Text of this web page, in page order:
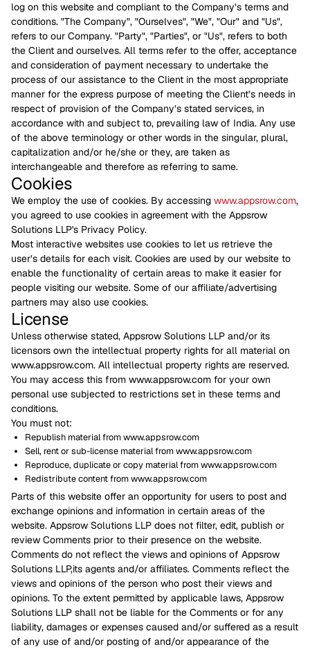
log on this website and compliant to the Company’s terms and
conditions. "The Company", "Ourselves", "We", "Our" and "Us",
refers to our Company. "Party", "Parties", or "Us", refers to both
the Client and ourselves. All terms refer to the offer, acceptance
and consideration of payment necessary to undertake the
process of our assistance to the Client in the most appropriate
manner for the express purpose of meeting the Client’s needs in
respect of provision of the Company’s stated services, in
accordance with and subject to, prevailing law of India. Any use
of the above terminology or other words in the singular, plural,
capitalization and/or he/she or they, are taken as
interchangeable and therefore as referring to same.
Cookies
We employ the use of cookies. By accessing www.appsrow.com,
you agreed to use cookies in agreement with the Appsrow
Solutions LLP's Privacy Policy.
Most interactive websites use cookies to let us retrieve the
user’s details for each visit. Cookies are used by our website to
enable the functionality of certain areas to make it easier for
people visiting our website. Some of our affiliate/advertising
partners may also use cookies.
License
Unless otherwise stated, Appsrow Solutions LLP and/or its
licensors own the intellectual property rights for all material on
www.appsrow.com. All intellectual property rights are reserved.
You may access this from www.appsrow.com for your own
personal use subjected to restrictions set in these terms and
conditions.
You must not:
Republish material from www.appsrow.com
Sell, rent or sub-license material from www.appsrow.com
Reproduce, duplicate or copy material from www.appsrow.com
Redistribute content from www.appsrow.com
Parts of this website offer an opportunity for users to post and
exchange opinions and information in certain areas of the
website. Appsrow Solutions LLP does not filter, edit, publish or
review Comments prior to their presence on the website.
Comments do not reflect the views and opinions of Appsrow
Solutions LLP,its agents and/or affiliates. Comments reflect the
views and opinions of the person who post their views and
opinions. To the extent permitted by applicable laws, Appsrow
Solutions LLP shall not be liable for the Comments or for any
liability, damages or expenses caused and/or suffered as a result
of any use of and/or posting of and/or appearance of the